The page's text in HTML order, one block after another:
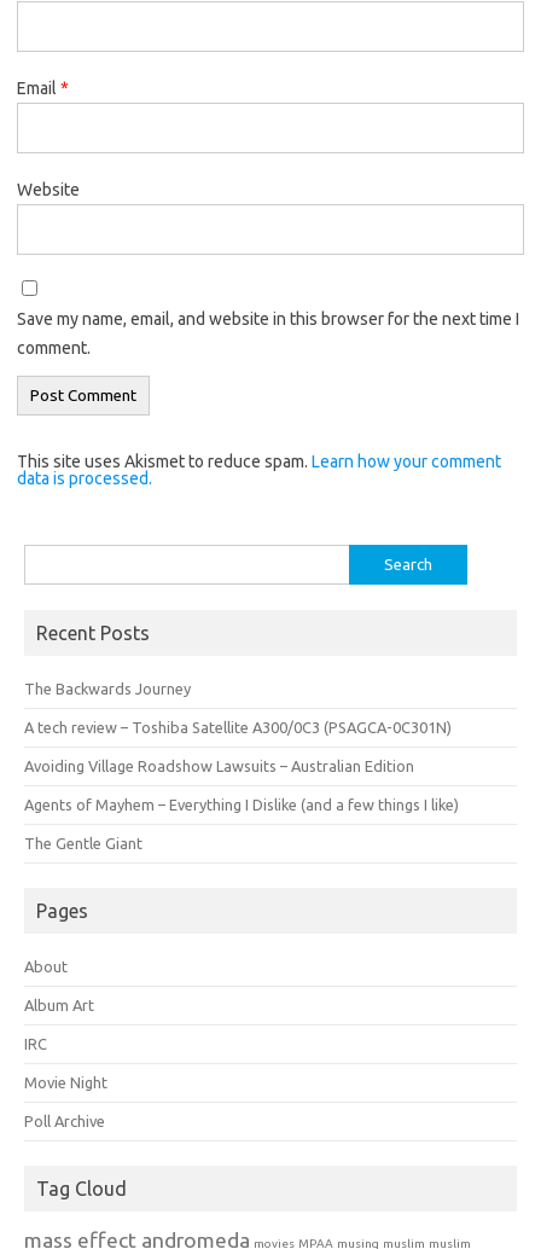
Email *
Website
Save my name, email, and website in this browser for the next time I
comment.
This site uses Akismet to reduce spam. Learn how your comment
data is processed.
for:
Recent Posts
The Backwards Journey
A tech review – Toshiba Satellite A300/0C3 (PSAGCA-0C301N)
Avoiding Village Roadshow Lawsuits – Australian Edition
Agents of Mayhem – Everything I Dislike (and a few things I like)
The Gentle Giant
Pages
About
Album Art
IRC
Movie Night
Poll Archive
Tag Cloud
mass effect andromeda movies MPAA musing muslim muslim